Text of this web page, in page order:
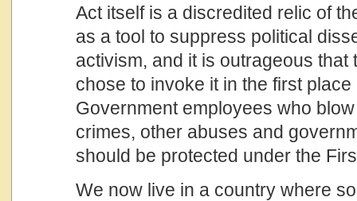
Act itself is a discredited relic of
as a tool to suppress political
activism, and it is outrageous that
chose to invoke it in the first
Government employees who
crimes, other abuses and
should be protected under the
We now live in a country where